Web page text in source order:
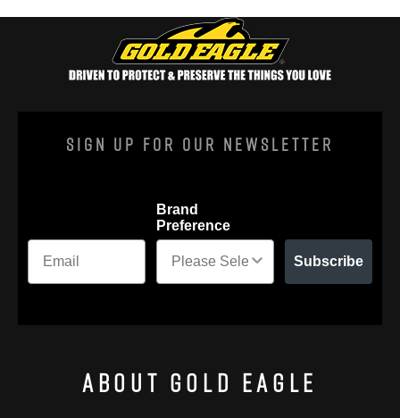
Sign Up For Our Newsletter
Brand
Preference
Subscribe
About Gold Eagle